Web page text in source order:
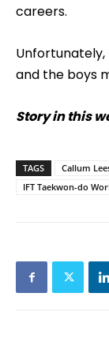
careers.
Unfortunately,
and the boys
Story in this
TAGS Callum
IFT Taekwon-do